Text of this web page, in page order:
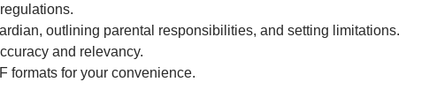
outlining parental responsibilities, and setting limitations.
and relevancy.
formats for your convenience.